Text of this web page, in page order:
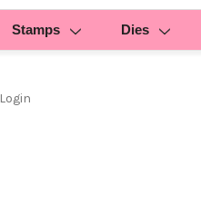
Stamps Dies
Login